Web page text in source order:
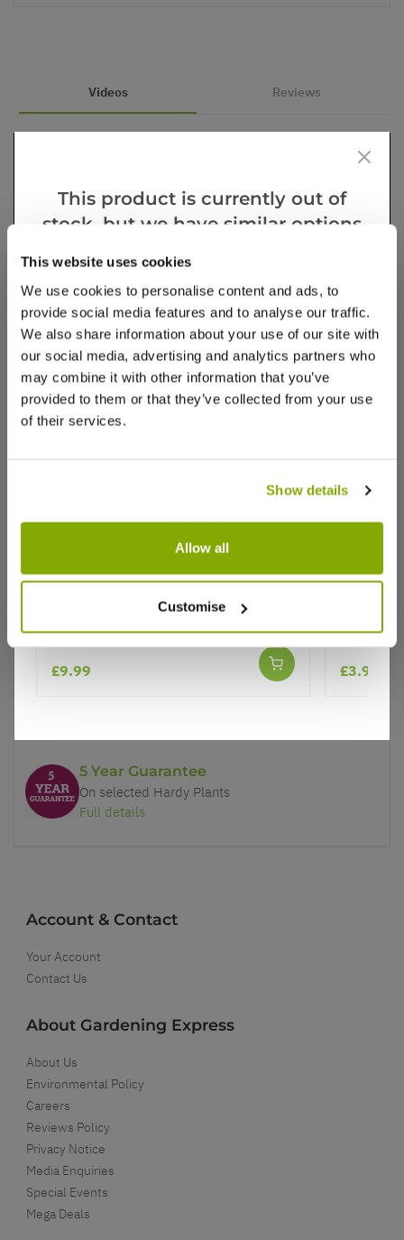
This website uses cookies
We use cookies to personalise content and ads, to
provide social media features and to analyse our traffic.
We also share information about your use of our site with
our social media, advertising and analytics partners who
may combine it with other information that you’ve
provided to them or that they’ve collected from your use
of their services.
Show details
Allow all
Customise
Videos Reviews
Why buy from us?
Price Promise
Better quality plants at a lower price
5 Year Guarantee
On selected Hardy Plants
Full details
Account & Contact
Your Account
Contact Us
About Gardening Express
About Us
Environmental Policy
Careers
Reviews Policy
Privacy Notice
Media Enquiries
Special Events
Mega Deals
This product is currently out of
stock, but we have similar options
Phlebodium Blue Star - Blue Star
£9.99 £3.99